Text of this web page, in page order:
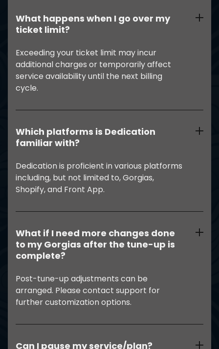
What happens when I go over my
ticket limit?
Exceeding your ticket limit may incur
additional charges or temporarily affect
service availability until the next billing
cycle.
Which platforms is Dedication
familiar with?
Dedication is proficient in various platforms
including, but not limited to, Gorgias,
Shopify, and Front App.
What if I need more changes done
to my Gorgias after the tune-up is
complete?
Post-tune-up adjustments can be
arranged. Please contact support for
further customization options.
Can I pause my service/plan?